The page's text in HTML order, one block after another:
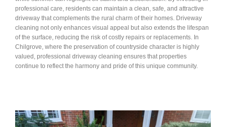
professional care, residents can maintain a clean, safe, and attractive
driveway that complements the rural charm of their homes. Driveway
cleaning not only enhances visual appeal but also extends the lifespan
of the surface, reducing the risk of costly repairs or replacements. In
Chilgrove, where the preservation of countryside character is highly
valued, professional driveway cleaning ensures that properties
continue to reflect the harmony and pride of this unique community.